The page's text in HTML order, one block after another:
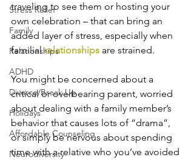
Stress Relief
Family
Relationships
ADHD
Divorce/Break Up
Holidays
Affordable Counseling
Neurodiversity
traveling to see them or hosting your
own celebration – that can bring an
added layer of stress, especially when
familial relationships are strained.
You might be concerned about a
critical or overbearing parent, worried
about dealing with a family member’s
behavior that causes lots of “drama”,
or simply be nervous about spending
time with a relative who you’ve avoided